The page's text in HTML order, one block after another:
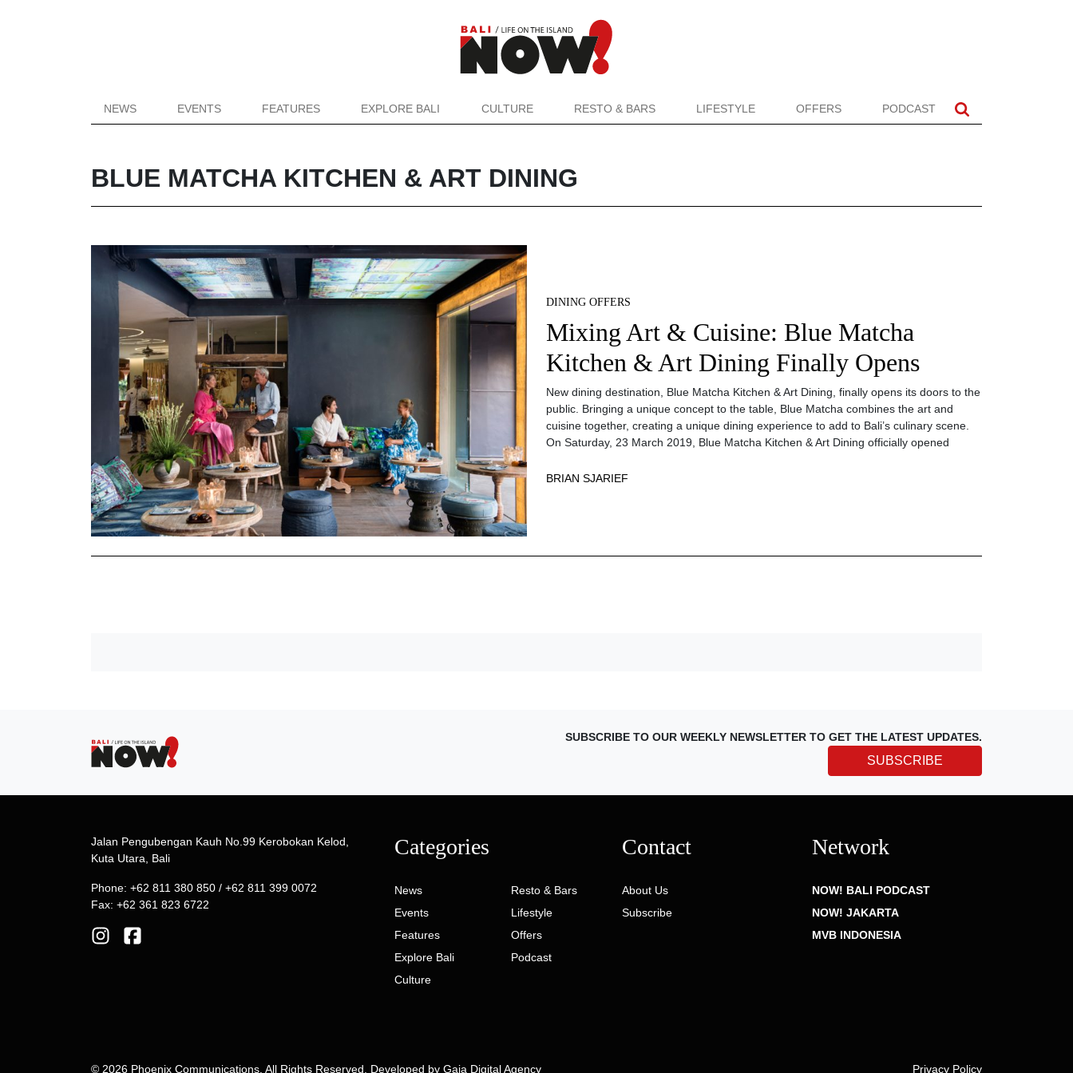
NEWS EVENTS FEATURES EXPLORE BALI CULTURE RESTO & BARS LIFESTYLE OFFERS PODCAST
BLUE MATCHA KITCHEN & ART DINING
DINING OFFERS
Mixing Art & Cuisine: Blue Matcha
Kitchen & Art Dining Finally Opens
New dining destination, Blue Matcha Kitchen & Art Dining, finally opens its doors to the
public. Bringing a unique concept to the table, Blue Matcha combines the art and
cuisine together, creating a unique dining experience to add to Bali’s culinary scene.
On Saturday, 23 March 2019, Blue Matcha Kitchen & Art Dining officially opened
BRIAN SJARIEF
SUBSCRIBE TO OUR WEEKLY NEWSLETTER TO GET THE LATEST UPDATES.
SUBSCRIBE
Jalan Pengubengan Kauh No.99 Kerobokan Kelod,
Kuta Utara, Bali
Phone: +62 811 380 850 / +62 811 399 0072
Fax: +62 361 823 6722
Categories
News
Events
Features
Explore Bali
Culture
Resto & Bars
Lifestyle
Offers
Podcast
Contact
About Us
Subscribe
Network
NOW! BALI PODCAST
NOW! JAKARTA
MVB INDONESIA
© 2026 Phoenix Communications. All Rights Reserved. Developed by Gaia Digital Agency Privacy Policy